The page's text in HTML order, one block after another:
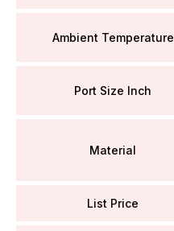
Ambient Temperature
Port Size Inch
Material
List Price